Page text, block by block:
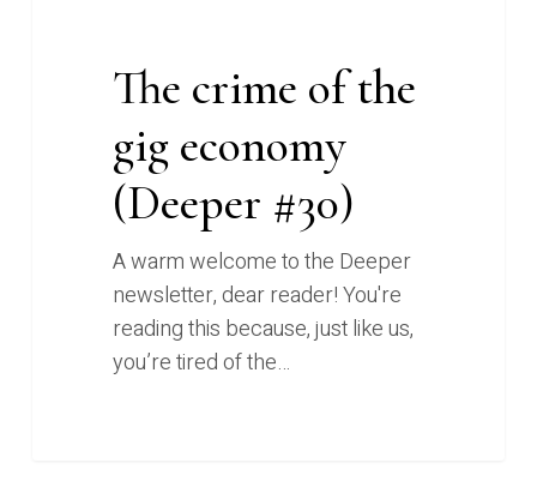
The crime of the
gig economy
(Deeper #30)
A warm welcome to the Deeper
newsletter, dear reader! You're
reading this because, just like us,
you’re tired of the…